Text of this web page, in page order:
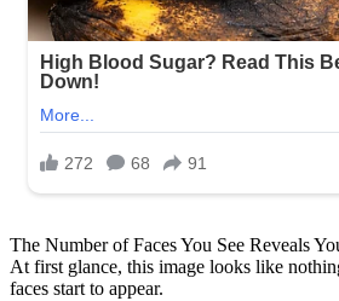
The Number of Faces You See Reveals
At first glance, this image looks like
faces start to appear.